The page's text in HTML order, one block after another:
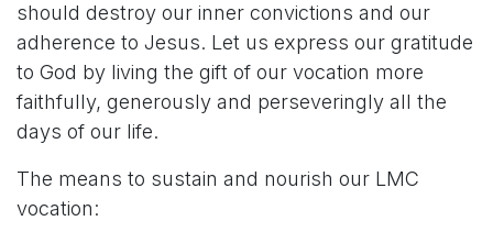
should destroy our inner convictions and our
adherence to Jesus. Let us express our gratitude
to God by living the gift of our vocation more
faithfully, generously and perseveringly all the
days of our life.
The means to sustain and nourish our LMC
vocation: